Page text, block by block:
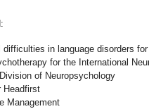
in language disorders
for the International
of Neuropsychology
Headfirst
Management